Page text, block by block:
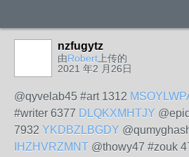
nzfugytz
由Robert 上传的
2021 年2 月26日
@qyvelab45 #art 1312
#writer 6377 DLQKXMHTJY
7932 YKDBZLBGDY
IHZHVRZMNT @thowy47 #zouk